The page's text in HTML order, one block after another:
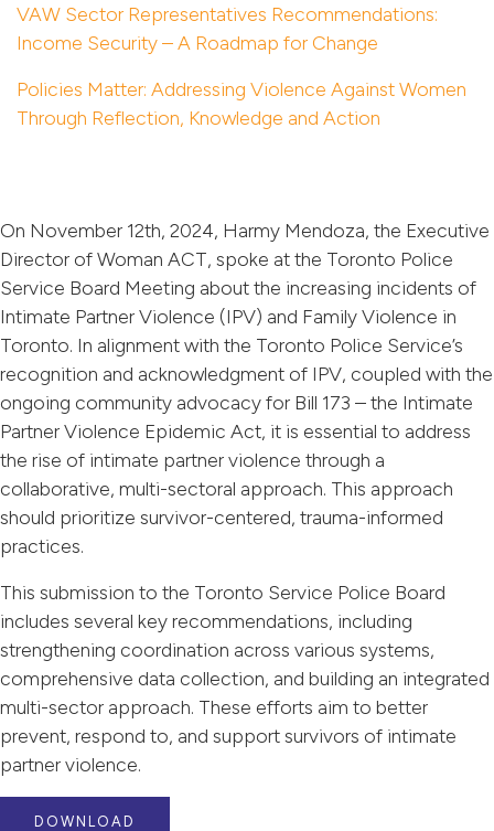
VAW Sector Representatives Recommendations:
Income Security – A Roadmap for Change
Policies Matter: Addressing Violence Against Women
Through Reflection, Knowledge and Action
On November 12th, 2024, Harmy Mendoza, the Executive
Director of Woman ACT, spoke at the Toronto Police
Service Board Meeting about the increasing incidents of
Intimate Partner Violence (IPV) and Family Violence in
Toronto. In alignment with the Toronto Police Service’s
recognition and acknowledgment of IPV, coupled with the
ongoing community advocacy for Bill 173 – the Intimate
Partner Violence Epidemic Act, it is essential to address
the rise of intimate partner violence through a
collaborative, multi-sectoral approach. This approach
should prioritize survivor-centered, trauma-informed
practices.
This submission to the Toronto Service Police Board
includes several key recommendations, including
strengthening coordination across various systems,
comprehensive data collection, and building an integrated
multi-sector approach. These efforts aim to better
prevent, respond to, and support survivors of intimate
partner violence.
DOWNLOAD